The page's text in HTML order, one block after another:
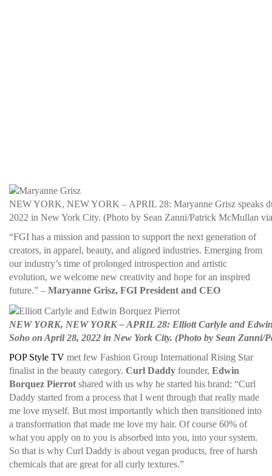
NEW YORK, NEW YORK – APRIL 28: Maryanne Grisz speaks
2022 in New York City. (Photo by Sean Zanni/Patrick McMullan
“FGI has a mission and passion to support the next generation of
creators, in apparel, beauty, and aligned industries. Emerging from
our industry’s time of prolonged introspection and artistic
evolution, we welcome new creativity and hope for an inspired
future.” – Maryanne Grisz, FGI President and CEO
NEW YORK, NEW YORK – APRIL 28: Elliott Carlyle and
Soho on April 28, 2022 in New York City. (Photo by Sean Zanni/
POP Style TV met few Fashion Group International Rising Star
finalist in the beauty category. Curl Daddy founder, Edwin
Borquez Pierrot shared with us why he started his brand: “Curl
Daddy started from a process that I went through that really made
me love myself. But most importantly which then transitioned into
a transformation that made me love my hair. Of course 60% of
what you apply on to you is absorbed into you, into your system.
So that is why Curl Daddy is about vegan products, free of harsh
chemicals that are great for all curly textures.”